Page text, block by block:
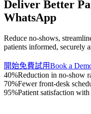
Deliver Better
WhatsApp
Reduce no-shows,
patients informed, securely
開始免費試用Book a
40%Reduction in no-show
70%Fewer front-desk
95%Patient satisfaction